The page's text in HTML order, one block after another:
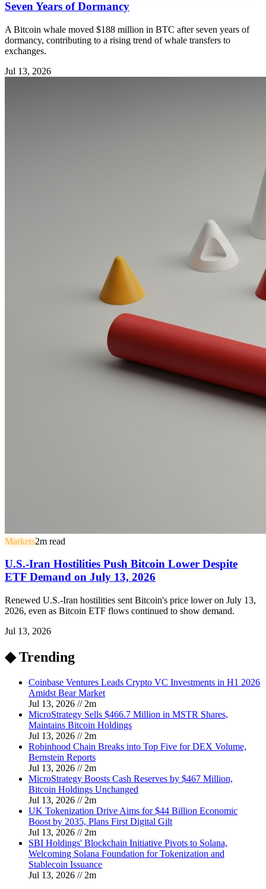
Seven Years of Dormancy
A Bitcoin whale moved $188 million in BTC after seven years of
dormancy, contributing to a rising trend of whale transfers to
exchanges.
Jul 13, 2026
Markets2m read
U.S.-Iran Hostilities Push Bitcoin Lower Despite
ETF Demand on July 13, 2026
Renewed U.S.-Iran hostilities sent Bitcoin's price lower on July 13,
2026, even as Bitcoin ETF flows continued to show demand.
Jul 13, 2026
◆ Trending
Coinbase Ventures Leads Crypto VC Investments in H1 2026
Amidst Bear Market
Jul 13, 2026 // 2m
MicroStrategy Sells $466.7 Million in MSTR Shares,
Maintains Bitcoin Holdings
Jul 13, 2026 // 2m
Robinhood Chain Breaks into Top Five for DEX Volume,
Bernstein Reports
Jul 13, 2026 // 2m
MicroStrategy Boosts Cash Reserves by $467 Million,
Bitcoin Holdings Unchanged
Jul 13, 2026 // 2m
UK Tokenization Drive Aims for $44 Billion Economic
Boost by 2035, Plans First Digital Gilt
Jul 13, 2026 // 2m
SBI Holdings' Blockchain Initiative Pivots to Solana,
Welcoming Solana Foundation for Tokenization and
Stablecoin Issuance
Jul 13, 2026 // 2m